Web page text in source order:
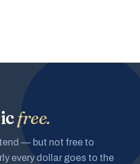
free.
— but not free to
every dollar goes to the